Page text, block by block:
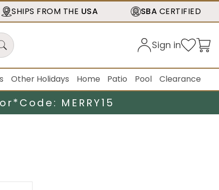
SHIPS FROM THE USA SBA CERTIFIED
Sign in
Other Holidays Home Patio Pool Clearance
Code: MERRY15